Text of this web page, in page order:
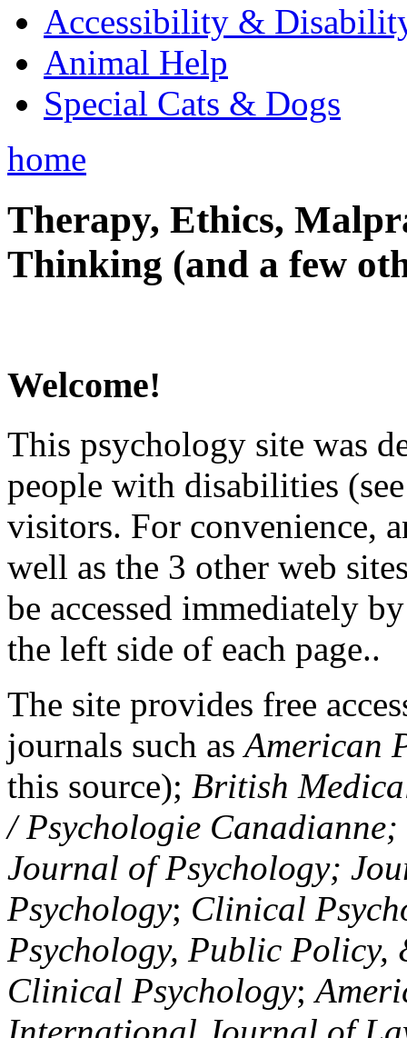
Accessibility &
Animal Help
Special Cats & Dogs
home
Therapy, Ethics,
Thinking (and a few
Welcome!
This psychology site was
people with disabilities
visitors. For convenience,
well as the 3 other web
be accessed immediately
the left side of each page..
The site provides free
journals such asAmerican
this source); British
/ Psychologie
Journal of Psychology;
Psychology; Clinical
Psychology, Public Policy,
Clinical Psychology;